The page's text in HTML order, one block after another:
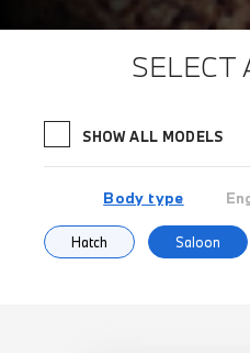
SELECT
SHOW ALL MODELS
Body type
Hatch Saloon